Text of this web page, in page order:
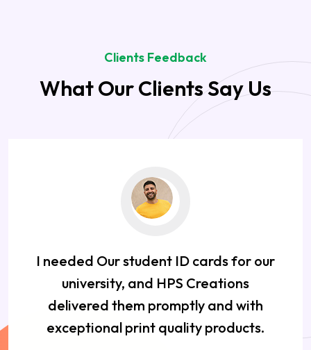
Clients Feedback
What Our Clients Say Us
I needed Our student ID cards for our
university, and HPS Creations
delivered them promptly and with
exceptional print quality products.